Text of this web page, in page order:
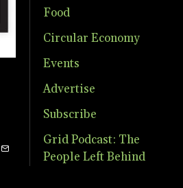
Food
Circular Economy
Events
Advertise
Subscribe
Grid Podcast: The
People Left Behind